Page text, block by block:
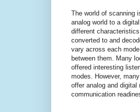
The world of scanning
analog world to a
different
converted to and
vary across each
between them. Many
offered interesting
modes. However,
offer analog and
communication